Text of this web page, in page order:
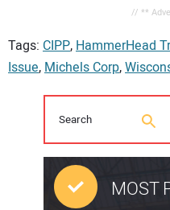
// **
Tags: CIPP,HammerHead
Issue,Michels Corp,
MOST